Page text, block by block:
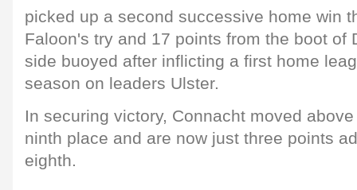
picked up a second successive home win
Faloon's try and 17 points from the boot of
side buoyed after inflicting a first home
season on leaders Ulster.
In securing victory, Connacht moved
ninth place and are now just three points
eighth.